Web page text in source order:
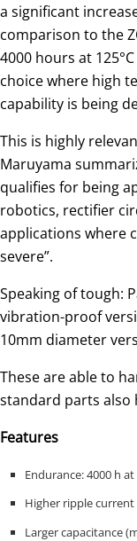
a significant
comparison to the
4000 hours at
choice where high
capability is being
This is highly
Maruyama
qualifies for being
robotics, rectifier
applications where
severe”.
Speaking of tough:
vibration-proof
10mm diameter
These are able to
standard parts also
Features
Endurance: 4000 h at
Higher ripple current
Larger capacitance